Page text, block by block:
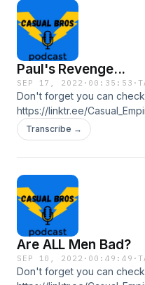
Paul's Revenge...
SEP 17, 2022 · 00:35:53 ·
Don't forget you can check
https://linktr.ee/
casualbrospl@gmail.com
their "deez nuts" war...
Transcribe →
Are ALL Men Bad?
SEP 10, 2022 · 00:49:49 ·
Don't forget you can check